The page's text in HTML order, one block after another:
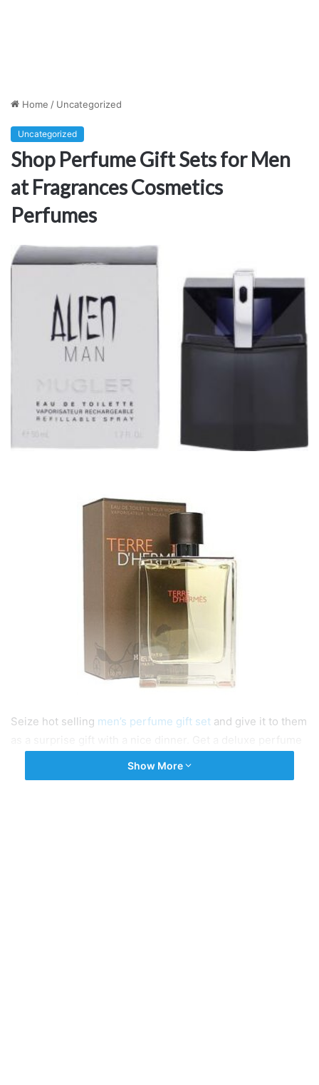
Home / Uncategorized
Uncategorized
Shop Perfume Gift Sets for Men
at Fragrances Cosmetics
Perfumes
Seize hot selling men’s perfume gift set and give it to them
Explore our selection of best men’s perfume and get fast
Show More